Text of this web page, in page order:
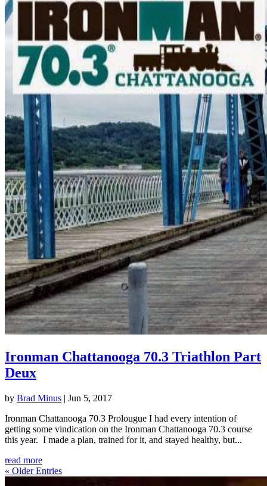
Ironman Chattanooga 70.3 Triathlon Part
Deux
by Brad Minus | Jun 5, 2017
Ironman Chattanooga 70.3 Prolougue I had every intention of
getting some vindication on the Ironman Chattanooga 70.3 course
this year. I made a plan, trained for it, and stayed healthy, but...
read more
« Older Entries